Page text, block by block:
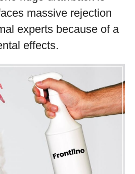
massive rejection
experts because of a
effects.